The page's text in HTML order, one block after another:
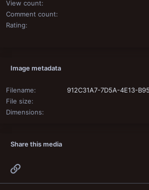
View count
Comment count
Rating
Image metadata
Filename
912C31A7-7D5A-4E13-
File size
Dimensions
Share this media